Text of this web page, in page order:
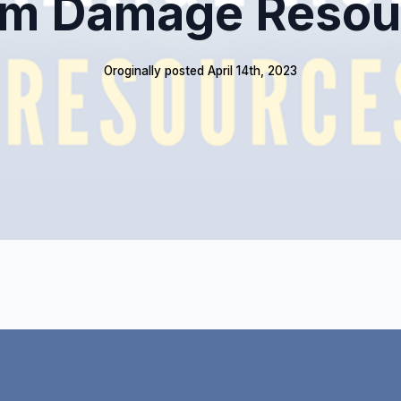
Damage
Oroginally posted April 14th, 2023